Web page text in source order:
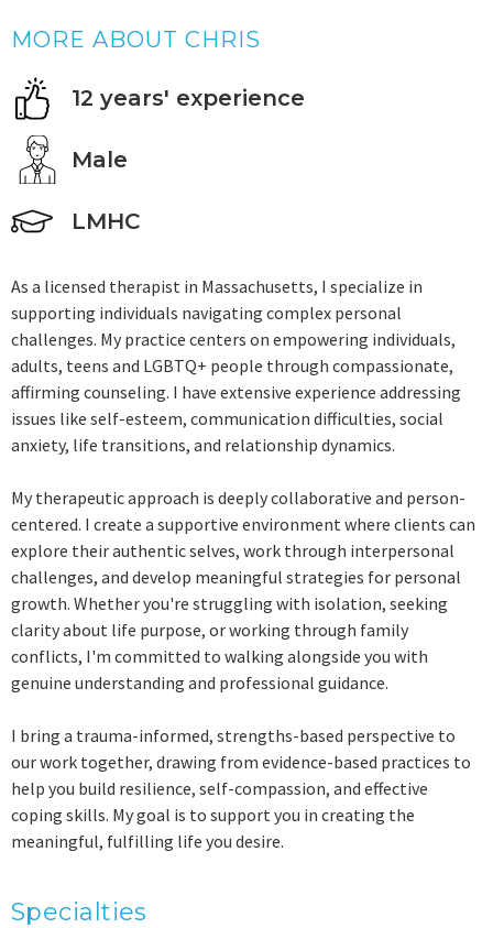
Chris, I feel more self-aware, better equipped to handle
stress, and more confident in my personal journey. If you
are looking for a therapist who is professional, patient,
outstanding choice.
MORE ABOUT CHRIS
12 years' experience
Male
LMHC
As a licensed therapist in Massachusetts, I specialize in
supporting individuals navigating complex personal
challenges. My practice centers on empowering individuals,
adults, teens and LGBTQ+ people through compassionate,
affirming counseling. I have extensive experience addressing
issues like self-esteem, communication difficulties, social
anxiety, life transitions, and relationship dynamics.
My therapeutic approach is deeply collaborative and person-
centered. I create a supportive environment where clients can
explore their authentic selves, work through interpersonal
challenges, and develop meaningful strategies for personal
growth. Whether you're struggling with isolation, seeking
clarity about life purpose, or working through family
conflicts, I'm committed to walking alongside you with
genuine understanding and professional guidance.
I bring a trauma-informed, strengths-based perspective to
our work together, drawing from evidence-based practices to
help you build resilience, self-compassion, and effective
coping skills. My goal is to support you in creating the
meaningful, fulfilling life you desire.
Specialties